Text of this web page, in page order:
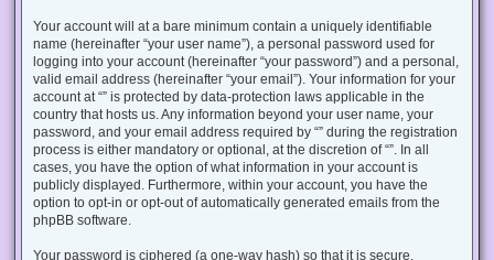
Your account will at a bare minimum contain a uniquely identifiable
name (hereinafter “your user name”), a personal password used for
logging into your account (hereinafter “your password”) and a personal,
valid email address (hereinafter “your email”). Your information for your
account at “” is protected by data-protection laws applicable in the
country that hosts us. Any information beyond your user name, your
password, and your email address required by “” during the registration
process is either mandatory or optional, at the discretion of “”. In all
cases, you have the option of what information in your account is
publicly displayed. Furthermore, within your account, you have the
option to opt-in or opt-out of automatically generated emails from the
phpBB software.
Your password is ciphered (a one-way hash) so that it is secure.